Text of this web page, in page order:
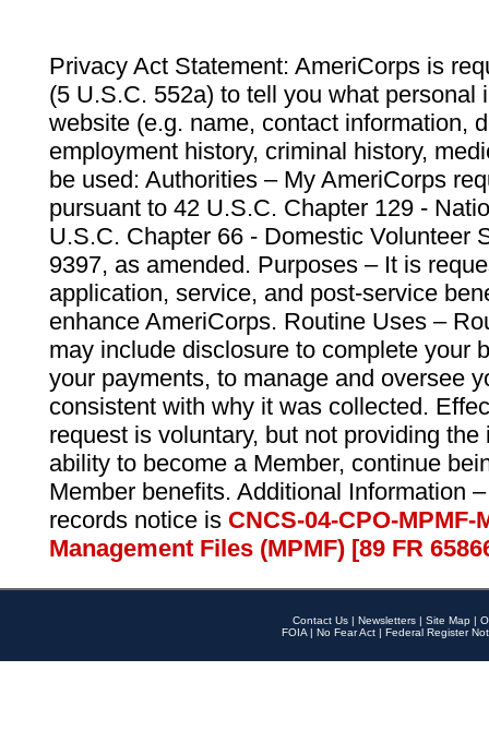
Privacy Act Statement: AmeriCorps is
(5 U.S.C. 552a) to tell you what personal
website (e.g. name, contact information,
employment history, criminal history,
be used: Authorities – My AmeriCorps
pursuant to 42 U.S.C. Chapter 129 -
U.S.C. Chapter 66 - Domestic Volunteer
9397, as amended. Purposes – It is
application, service, and post-service
enhance AmeriCorps. Routine Uses –
may include disclosure to complete your
your payments, to manage and oversee
consistent with why it was collected.
request is voluntary, but not providing
ability to become a Member, continue
Member benefits. Additional Information
records notice is CNCS-04-CPO-
Management Files (MPMF) [89 FR
Contact Us | Newsletters | Site Map |
FOIA | No Fear Act | Federal Register